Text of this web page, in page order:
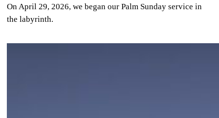
On April 29, 2026, we began our Palm Sunday service in
the labyrinth.